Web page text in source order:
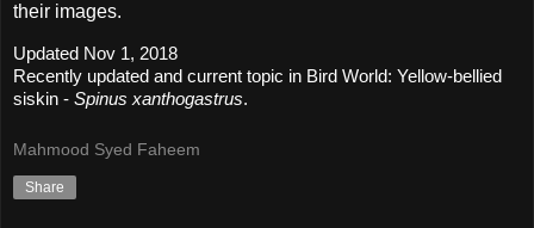
their images.
Updated Nov 1, 2018
Recently updated and current topic in Bird World: Yellow-bellied
siskin - Spinus xanthogastrus.
Mahmood Syed Faheem
Share